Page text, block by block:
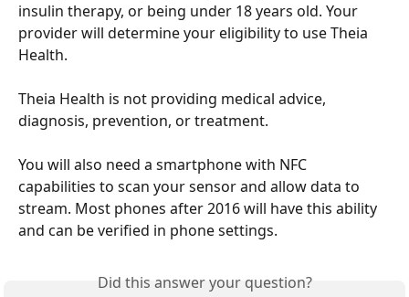
insulin therapy, or being under 18 years old. Your
provider will determine your eligibility to use Theia
Health.
Theia Health is not providing medical advice,
diagnosis, prevention, or treatment.
You will also need a smartphone with NFC
capabilities to scan your sensor and allow data to
stream. Most phones after 2016 will have this ability
and can be verified in phone settings.
Did this answer your question?